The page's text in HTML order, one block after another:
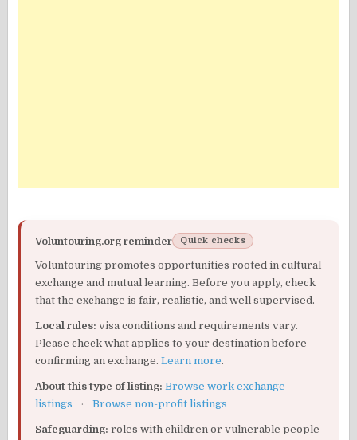
Voluntouring.org reminder Quick checks
Voluntouring promotes opportunities rooted in cultural
exchange and mutual learning. Before you apply, check
that the exchange is fair, realistic, and well supervised.
Local rules: visa conditions and requirements vary.
Please check what applies to your destination before
confirming an exchange.Learn more.
About this type of listing: Browse work exchange
listings
· Browse non-profit listings
Safeguarding: roles with children or vulnerable people